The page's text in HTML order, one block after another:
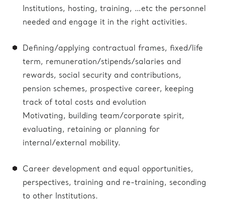
Institutions, hosting, training, …etc the personnel
needed and engage it in the right activities.
Defining/applying contractual frames, fixed/life
term, remuneration/stipends/salaries and
rewards, social security and contributions,
pension schemes, prospective career, keeping
track of total costs and evolution
Motivating, building team/corporate spirit,
evaluating, retaining or planning for
internal/external mobility.
Career development and equal opportunities,
perspectives, training and re-training, seconding
to other Institutions.